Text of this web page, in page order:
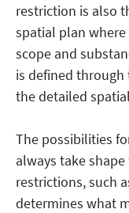
restriction is also
spatial plan
scope and
is defined
the detailed
The possibilities
always take
restrictions, such
determines what